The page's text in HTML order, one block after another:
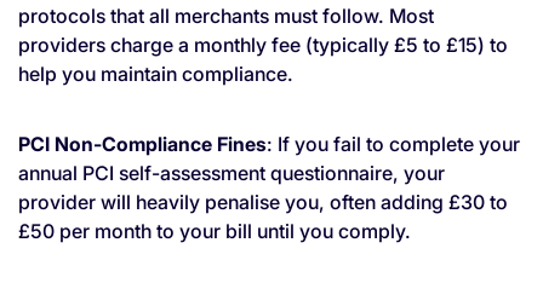
protocols that all merchants must follow. Most
providers charge a monthly fee (typically £5 to £15) to
help you maintain compliance.
PCI Non-Compliance Fines: If you fail to complete your
annual PCI self-assessment questionnaire, your
provider will heavily penalise you, often adding £30 to
£50 per month to your bill until you comply.